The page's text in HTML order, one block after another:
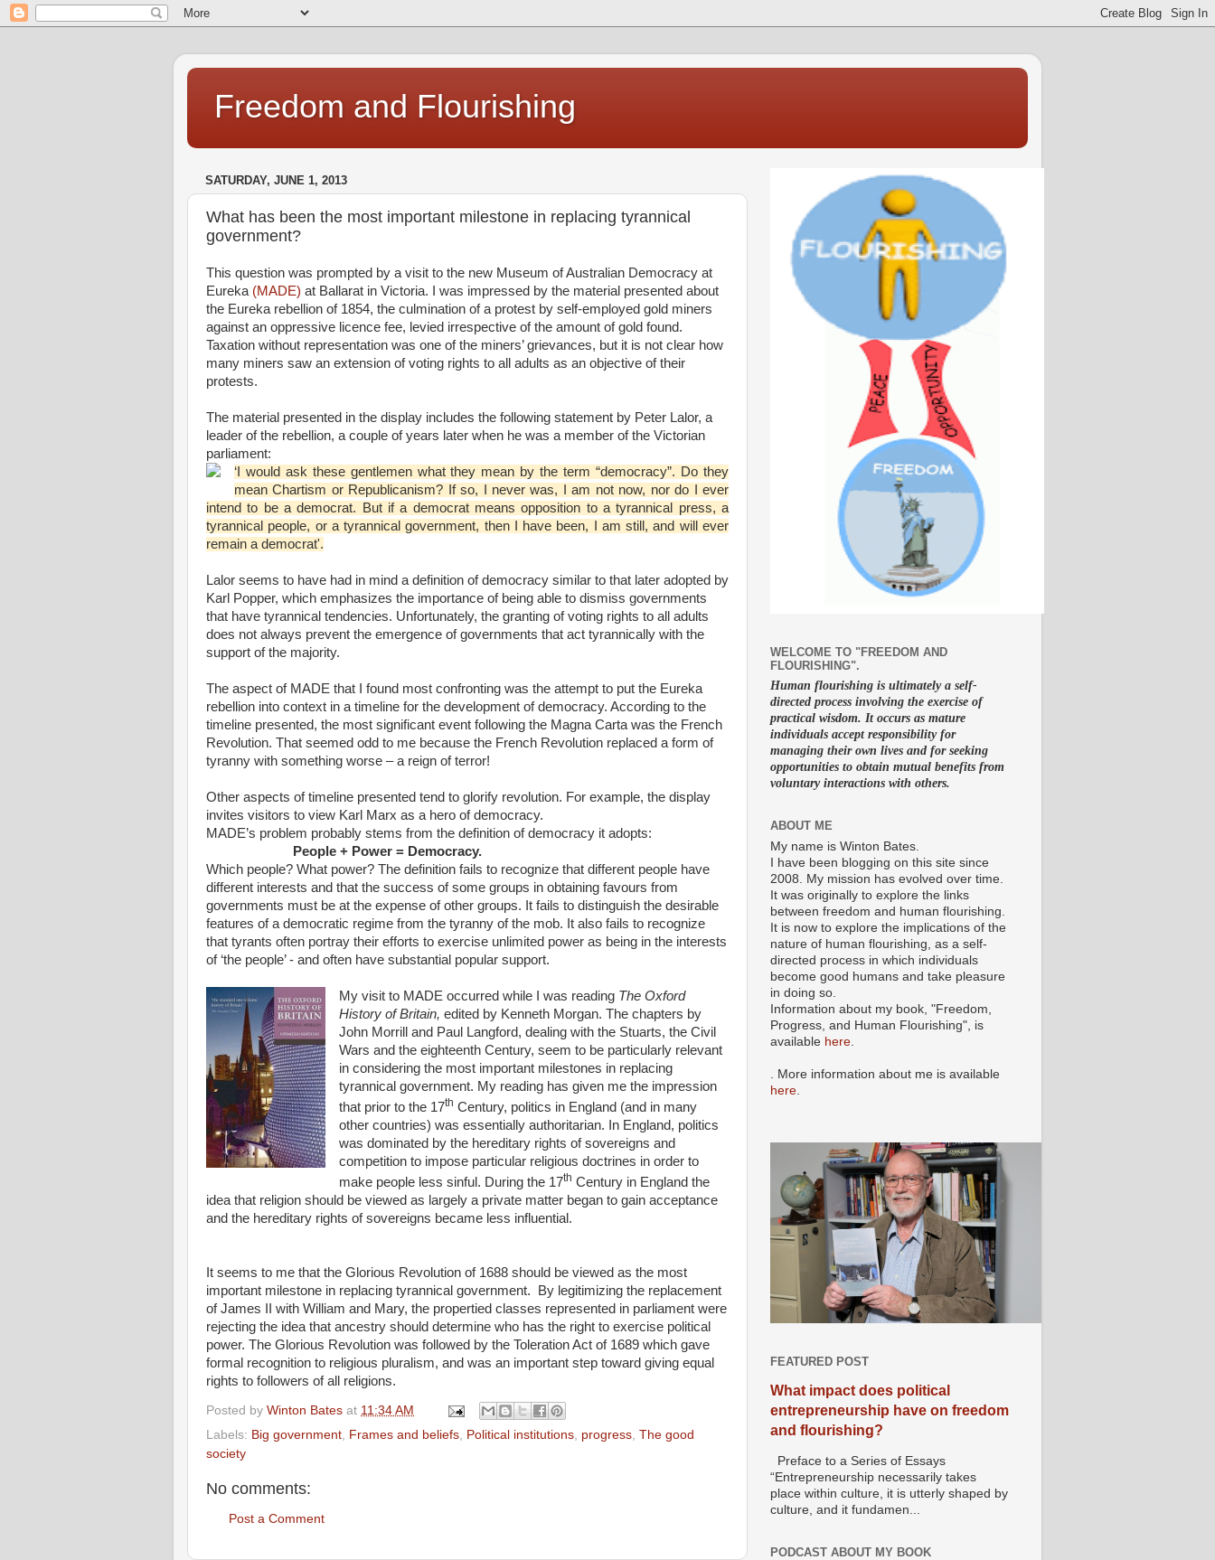
Freedom and Flourishing
SATURDAY, JUNE 1, 2013
What has been the most important milestone in replacing tyrannical
government?
This question was prompted by a visit to the new Museum of Australian Democracy at
Eureka (MADE) at Ballarat in Victoria. I was impressed by the material presented about
the Eureka rebellion of 1854, the culmination of a protest by self-employed gold miners
against an oppressive licence fee, levied irrespective of the amount of gold found.
Taxation without representation was one of the miners’ grievances, but it is not clear how
many miners saw an extension of voting rights to all adults as an objective of their
protests.
The material presented in the display includes the following statement by Peter Lalor, a
leader of the rebellion, a couple of years later when he was a member of the Victorian
parliament:
‘I would ask these gentlemen what they mean by the term “democracy”. Do they
mean Chartism or Republicanism? If so, I never was, I am not now, nor do I ever
intend to be a democrat. But if a democrat means opposition to a tyrannical press, a
tyrannical people, or a tyrannical government, then I have been, I am still, and will ever
remain a democrat'.
Lalor seems to have had in mind a definition of democracy similar to that later adopted by
Karl Popper, which emphasizes the importance of being able to dismiss governments
that have tyrannical tendencies. Unfortunately, the granting of voting rights to all adults
does not always prevent the emergence of governments that act tyrannically with the
support of the majority.
The aspect of MADE that I found most confronting was the attempt to put the Eureka
rebellion into context in a timeline for the development of democracy. According to the
timeline presented, the most significant event following the Magna Carta was the French
Revolution. That seemed odd to me because the French Revolution replaced a form of
tyranny with something worse – a reign of terror!
Other aspects of timeline presented tend to glorify revolution. For example, the display
invites visitors to view Karl Marx as a hero of democracy.
MADE’s problem probably stems from the definition of democracy it adopts:
People + Power = Democracy.
Which people? What power? The definition fails to recognize that different people have
different interests and that the success of some groups in obtaining favours from
governments must be at the expense of other groups. It fails to distinguish the desirable
features of a democratic regime from the tyranny of the mob. It also fails to recognize
that tyrants often portray their efforts to exercise unlimited power as being in the interests
of ‘the people’ - and often have substantial popular support.
My visit to MADE occurred while I was reading The Oxford
History of Britain, edited by Kenneth Morgan. The chapters by
John Morrill and Paul Langford, dealing with the Stuarts, the Civil
Wars and the eighteenth Century, seem to be particularly relevant
in considering the most important milestones in replacing
tyrannical government. My reading has given me the impression
that prior to the 17th Century, politics in England (and in many
other countries) was essentially authoritarian. In England, politics
was dominated by the hereditary rights of sovereigns and
competition to impose particular religious doctrines in order to
make people less sinful. During the 17th Century in England the
idea that religion should be viewed as largely a private matter began to gain acceptance
and the hereditary rights of sovereigns became less influential.
It seems to me that the Glorious Revolution of 1688 should be viewed as the most
important milestone in replacing tyrannical government. By legitimizing the replacement
of James II with William and Mary, the propertied classes represented in parliament were
rejecting the idea that ancestry should determine who has the right to exercise political
power. The Glorious Revolution was followed by the Toleration Act of 1689 which gave
formal recognition to religious pluralism, and was an important step toward giving equal
rights to followers of all religions.
Posted by Winton Bates at 11:34 AM
Labels: Big government, Frames and beliefs, Political institutions, progress, The good
society
No comments:
Post a Comment
WELCOME TO "FREEDOM AND
FLOURISHING".
Human flourishing is ultimately a self-
directed process involving the exercise of
practical wisdom. It occurs as mature
individuals accept responsibility for
managing their own lives and for seeking
opportunities to obtain mutual benefits from
voluntary interactions with others.
ABOUT ME
My name is Winton Bates.
I have been blogging on this site since
2008. My mission has evolved over time.
It was originally to explore the links
between freedom and human flourishing.
It is now to explore the implications of the
nature of human flourishing, as a self-
directed process in which individuals
become good humans and take pleasure
in doing so.
Information about my book, "Freedom,
Progress, and Human Flourishing", is
available here
. More information about me is available
here
FEATURED POST
What impact does political
entrepreneurship have on freedom
and flourishing?
Preface to a Series of Essays
“Entrepreneurship necessarily takes
place within culture, it is utterly shaped by
culture, and it fundamen...
PODCAST ABOUT MY BOOK